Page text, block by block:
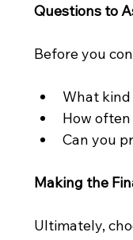
Questions to
Before you
What
How
Can you
Making the
Ultimately,